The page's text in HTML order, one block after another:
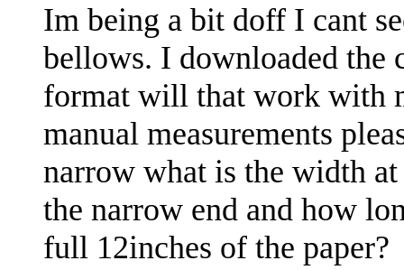
Im being a bit doff I cant
bellows. I downloaded the
format will that work with
manual measurements
narrow what is the width
the narrow end and how
full 12inches of the paper?